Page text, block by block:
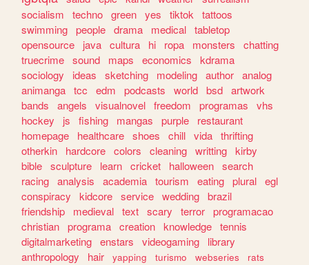
socialism
techno green yes tiktok tattoos
swimming people drama medical tabletop
opensource
java cultura hi ropa monsters
chatting
truecrime sound maps economics
kdrama
sociology
ideas sketching modeling author analog
animanga tcc edm podcasts world bsd artwork
bands
angels visualnovel freedom programas
vhs
hockey
js fishing mangas purple
restaurant
homepage
healthcare shoes chill vida thrifting
otherkin
hardcore colors cleaning writting kirby
bible sculpture learn cricket halloween search
racing analysis academia tourism eating plural egl
conspiracy
kidcore service wedding brazil
friendship
medieval text scary terror programacao
christian programa creation knowledge tennis
digitalmarketing enstars videogaming
library
anthropology
hair yapping turismo webseries
rats